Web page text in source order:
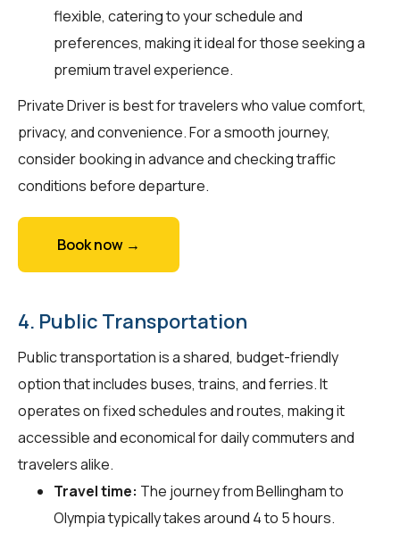
flexible, catering to your schedule and
preferences, making it ideal for those seeking a
premium travel experience.
Private Driver is best for travelers who value comfort,
privacy, and convenience. For a smooth journey,
consider booking in advance and checking traffic
conditions before departure.
Book now →
4. Public Transportation
Public transportation is a shared, budget-friendly
option that includes buses, trains, and ferries. It
operates on fixed schedules and routes, making it
accessible and economical for daily commuters and
travelers alike.
Travel time: The journey from Bellingham to
Olympia typically takes around 4 to 5 hours.